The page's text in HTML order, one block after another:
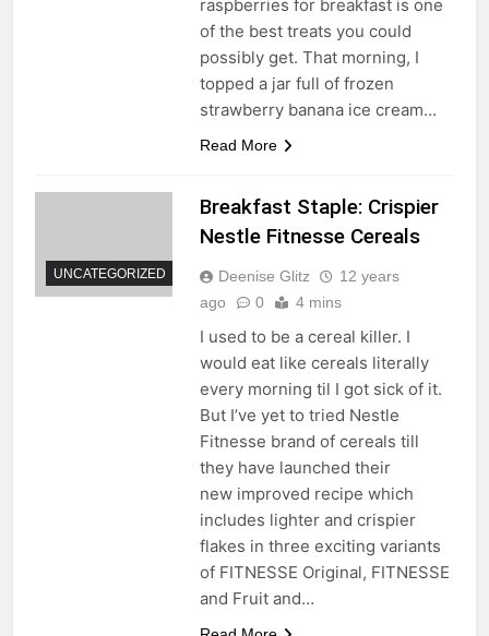
raspberries for breakfast is one
of the best treats you could
possibly get. That morning, I
topped a jar full of frozen
strawberry banana ice cream…
Read More
UNCATEGORIZED
Breakfast Staple: Crispier
Nestle Fitnesse Cereals
Deenise Glitz
12 years
ago
0 4 mins
I used to be a cereal killer. I
would eat like cereals literally
every morning til I got sick of it.
But I’ve yet to tried Nestle
Fitnesse brand of cereals till
they have launched their
new improved recipe which
includes lighter and crispier
flakes in three exciting variants
of FITNESSE Original, FITNESSE
and Fruit and…